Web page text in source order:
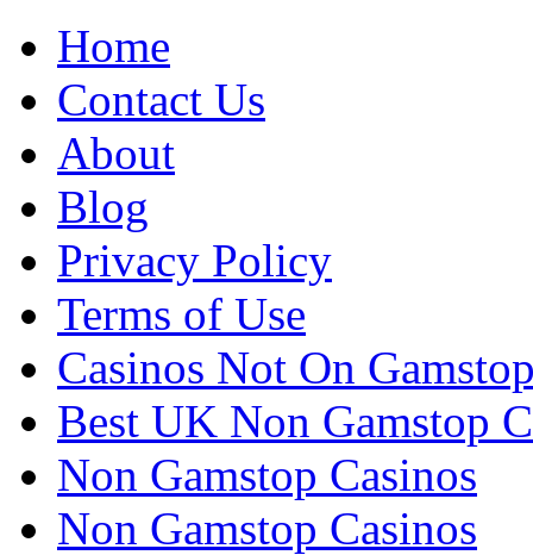
Home
Contact Us
About
Blog
Privacy Policy
Terms of Use
Casinos Not On
Best UK Non Gamstop
Non Gamstop Casinos
Non Gamstop Casinos